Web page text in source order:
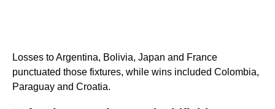
Losses to Argentina, Bolivia, Japan and France
punctuated those fixtures, while wins included Colombia,
Paraguay and Croatia.